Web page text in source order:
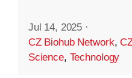
Jul 14, 2025 ·
CZ Biohub Network,
Science, Technology